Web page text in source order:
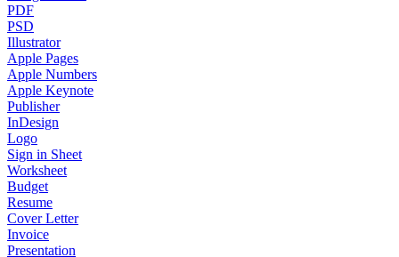
PDF
PSD
Illustrator
Apple Pages
Apple Numbers
Apple Keynote
Publisher
InDesign
Logo
Sign in Sheet
Worksheet
Budget
Resume
Cover Letter
Invoice
Presentation